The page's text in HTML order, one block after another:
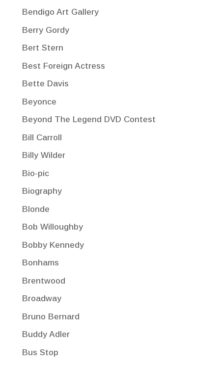
Bendigo Art Gallery
Berry Gordy
Bert Stern
Best Foreign Actress
Bette Davis
Beyonce
Beyond The Legend DVD Contest
Bill Carroll
Billy Wilder
Bio-pic
Biography
Blonde
Bob Willoughby
Bobby Kennedy
Bonhams
Brentwood
Broadway
Bruno Bernard
Buddy Adler
Bus Stop